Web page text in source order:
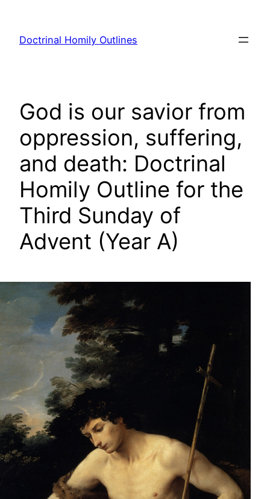
content
Doctrinal Homily Outlines
God is our savior from
oppression, suffering,
and death: Doctrinal
Homily Outline for the
Third Sunday of
Advent (Year A)